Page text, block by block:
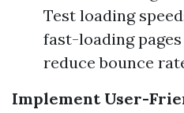
Test loading
fast-loading
reduce bounce
Implement User-